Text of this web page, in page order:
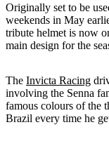
Originally set to be
weekends in May
tribute helmet is now
main design for the
The Invicta Racing
involving the Senna
famous colours of the
Brazil every time he